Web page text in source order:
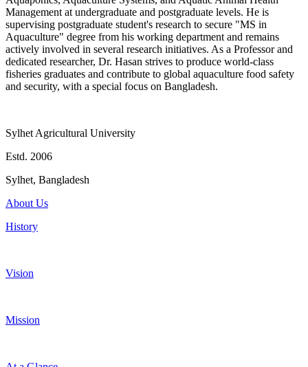
Management at undergraduate and postgraduate levels. He is
supervising postgraduate student's research to secure "MS in
Aquaculture" degree from his working department and remains
actively involved in several research initiatives. As a Professor and
dedicated researcher, Dr. Hasan strives to produce world-class
fisheries graduates and contribute to global aquaculture food safety
and security, with a special focus on Bangladesh.
Sylhet Agricultural University
Estd. 2006
Sylhet, Bangladesh
About Us
History
Vision
Mission